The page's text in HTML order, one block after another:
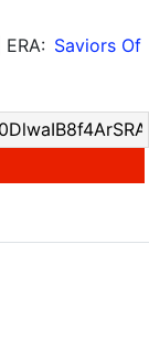
| ERA: Saviors Of